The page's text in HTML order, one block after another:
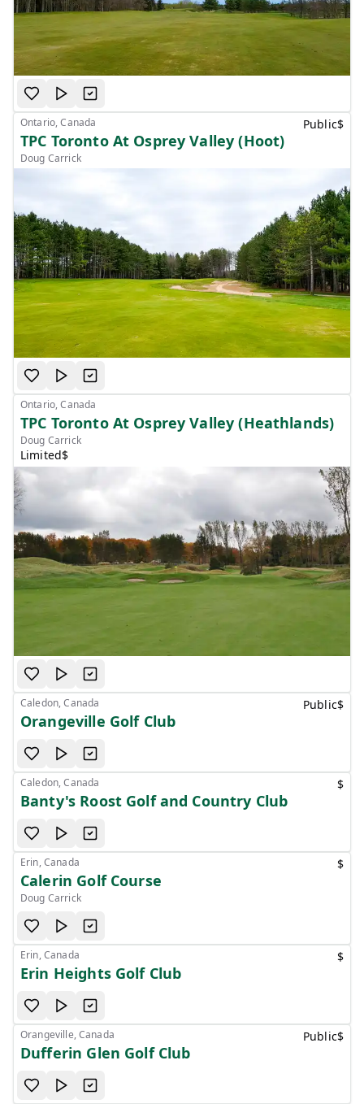
Ontario, Canada
TPC Toronto At Osprey Valley (Hoot)
Doug Carrick
Public$
Ontario, Canada
TPC Toronto At Osprey Valley (Heathlands)
Doug Carrick
Limited$
Caledon, Canada
Orangeville Golf Club
Public$
Caledon, Canada
Banty's Roost Golf and Country Club
$
Erin, Canada
Calerin Golf Course
Doug Carrick
$
Erin, Canada
Erin Heights Golf Club
$
Orangeville, Canada
Dufferin Glen Golf Club
Public$